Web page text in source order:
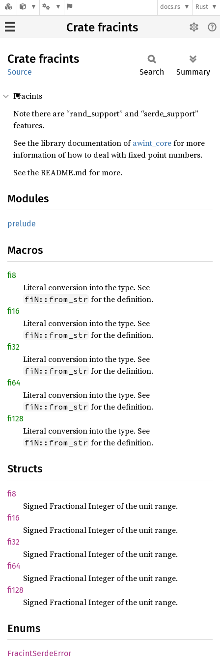
docs.rs Rust
Crate fracints
Crate fracints
Source Search Summary
Fracints
Note there are “rand_support” and “serde_support”
features.
See the library documentation ofawint_corefor more
information of how to deal with fixed point numbers.
See the README.md for more.
Modules
prelude
Macros
fi8
Literal conversion into the type. See
fiN::from_str for the definition.
fi16
Literal conversion into the type. See
fiN::from_str for the definition.
fi32
Literal conversion into the type. See
fiN::from_str for the definition.
fi64
Literal conversion into the type. See
fiN::from_str for the definition.
fi128
Literal conversion into the type. See
fiN::from_str for the definition.
Structs
fi8
Signed Fractional Integer of the unit range.
fi16
Signed Fractional Integer of the unit range.
fi32
Signed Fractional Integer of the unit range.
fi64
Signed Fractional Integer of the unit range.
fi128
Signed Fractional Integer of the unit range.
Enums
FracintSerdeError